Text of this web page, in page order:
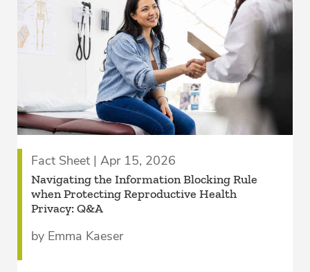
Fact Sheet | Apr 15, 2026
Navigating the Information Blocking Rule
when Protecting Reproductive Health
Privacy: Q&A
by Emma Kaeser